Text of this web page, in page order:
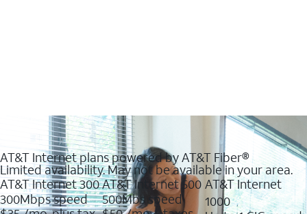
AT&T Internet plans powered by AT&T Fiber®
Limited availability. May not be available in your area.
AT&T Internet 300
300Mbps speed
AT&T Internet 500
500Mbs speed
AT&T Internet
1000